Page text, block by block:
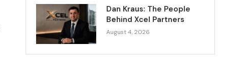
Dan Kraus: The People
Behind Xcel Partners
August 4, 2026